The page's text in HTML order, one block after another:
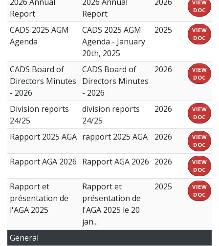
Report
Report
VIEW
DOC
CADS 2025 AGM
Agenda
CADS 2025 AGM
Agenda - January
20th, 2025
2025
VIEW
DOC
CADS Board of
Directors Minutes
- 2026
CADS Board of
Directors Minutes
- 2026
2026
VIEW
DOC
Division reports
24/25
division reports
24/25
2026
VIEW
DOC
Rapport 2025 AGA rapport 2025 AGA 2026
VIEW
DOC
Rapport AGA 2026 Rapport AGA 2026 2026
VIEW
DOC
Rapport et
présentation de
l'AGA 2025
Rapport et
présentation de
l'AGA 2025 le 20
jan...
2025
VIEW
DOC
General